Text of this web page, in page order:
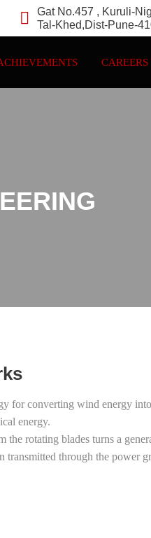
Gat No.457 , Kuruli-
Tal-Khed,Dist-Pune-
CAREERS
for converting wind energy
energy.
the rotating blades turns a
transmitted through the power